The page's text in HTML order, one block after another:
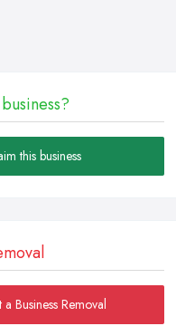
this business
a Business Removal